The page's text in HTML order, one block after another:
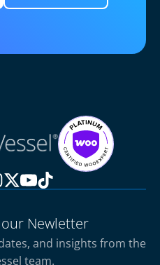
Newletter
and insights from the
team.